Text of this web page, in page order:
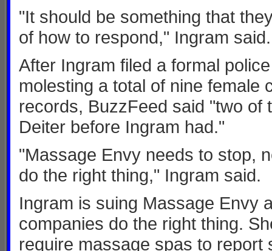
"It should be something that
of how to respond," Ingram said.
After Ingram filed a formal
molesting a total of nine female
records, BuzzFeed said "two of
Deiter before Ingram had."
"Massage Envy needs to stop,
do the right thing," Ingram said.
Ingram is suing Massage Envy
companies do the right thing.
require massage spas to report